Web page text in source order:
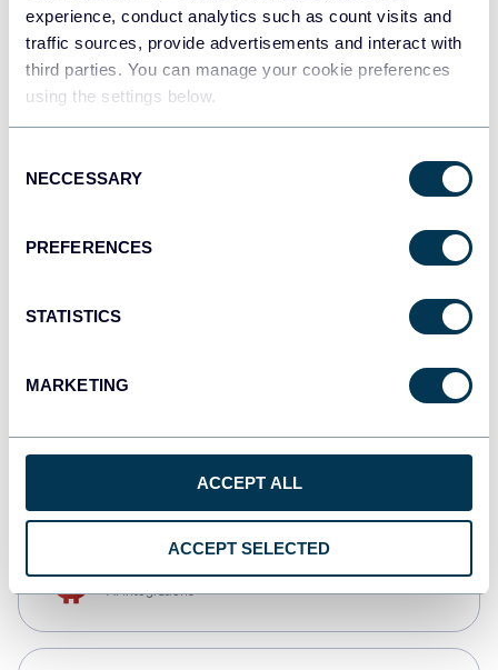
experience, conduct analytics such as count visits and
traffic sources, provide advertisements and interact with
third parties. You can manage your cookie preferences
using the settings below.
Selection
NECCESSARY
PREFERENCES
STATISTICS
MARKETING
ACCEPT ALL
ACCEPT SELECTED
JSON
API
Qlik
CSV
AI integrations